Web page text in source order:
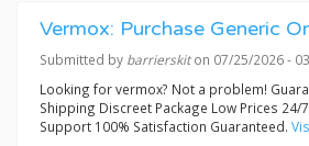
Vermox: Purchase Generic
Submitted by barrierskiton 07/25/2026 -
Looking for vermox? Not a problem!
Shipping Discreet Package Low Prices 24/
Support 100% Satisfaction Guaranteed.